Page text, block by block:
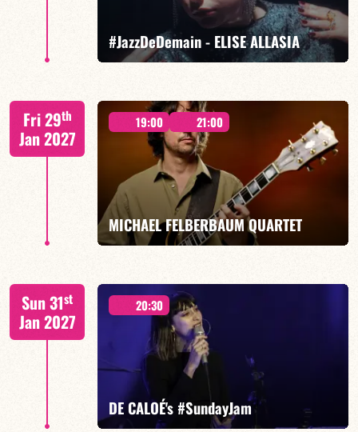
#JazzDeDemain - ELISE ALLASIA
Elise Allasia – vocals/lead, TBA
FIND OUT MORE BOOK
Fri 29th
Jan 2027
19:00 21:00
MICHAEL FELBERBAUM QUARTET
FELBERBAUM / DE BETHMANN / MIDON / JANNUSKA
Sun 31st
Jan 2027
20:30
DE CALOÉ's #SundayJam